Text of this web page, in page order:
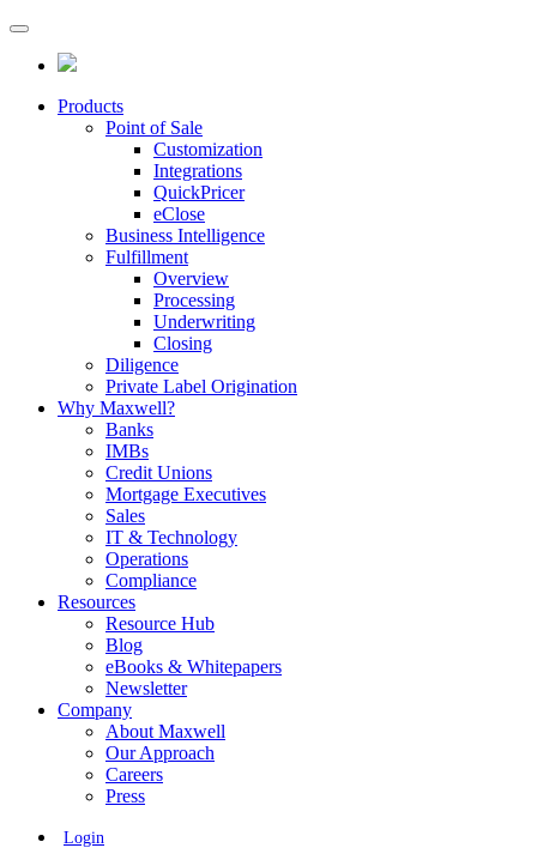
Products
Point of Sale
Customization
Integrations
QuickPricer
eClose
Business Intelligence
Fulfillment
Overview
Processing
Underwriting
Closing
Diligence
Private Label Origination
Why Maxwell?
Banks
IMBs
Credit Unions
Mortgage Executives
Sales
IT & Technology
Operations
Compliance
Resources
Resource Hub
Blog
eBooks & Whitepapers
Newsletter
Company
About Maxwell
Our Approach
Careers
Press
Login